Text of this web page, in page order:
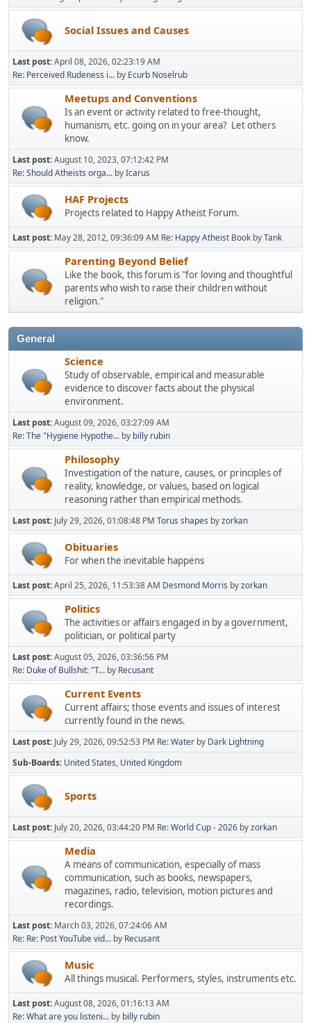
Social Issues and Causes
Last post:April 08, 2026, 02:23:19 AM
Re: Perceived Rudeness i... by Ecurb Noselrub
Meetups and Conventions
Is an event or activity related to free-thought,
humanism, etc. going on in your area? Let others
know.
Last post:August 10, 2023, 07:12:42 PM
Re: Should Atheists orga... byIcarus
HAF Projects
Projects related to Happy Atheist Forum.
Last post: May 28, 2012, 09:36:09 AM Re: Happy Atheist Book byTank
Parenting Beyond Belief
Like the book, this forum is "for loving and thoughtful
parents who wish to raise their children without
religion."
General
Science
Study of observable, empirical and measurable
evidence to discover facts about the physical
environment.
Last post:August 09, 2026, 03:27:09 AM
Re: The "Hygiene Hypothe... by billy rubin
Philosophy
Investigation of the nature, causes, or principles of
reality, knowledge, or values, based on logical
reasoning rather than empirical methods.
Last post: July 29, 2026, 01:08:48 PM Torus shapes byzorkan
Obituaries
For when the inevitable happens
Last post:April 25, 2026, 11:53:38 AM Desmond Morris byzorkan
Politics
The activities or affairs engaged in by a government,
politician, or political party
Last post:August 05, 2026, 03:36:56 PM
Re: Duke of Bullshit: "T... by Recusant
Current Events
Current affairs; those events and issues of interest
currently found in the news.
Last post: July 29, 2026, 09:52:53 PM Re: Water by Dark Lightning
Sub-Boards United States United Kingdom
Sports
Last post: July 20, 2026, 03:44:20 PM Re: World Cup - 2026 byzorkan
Media
A means of communication, especially of mass
communication, such as books, newspapers,
magazines, radio, television, motion pictures and
recordings.
Last post: March 03, 2026, 07:24:06 AM
Re: Re: Post YouTube vid... by Recusant
Music
All things musical. Performers, styles, instruments etc.
Last post:August 08, 2026, 01:16:13 AM
Re: What are you listeni... by billy rubin